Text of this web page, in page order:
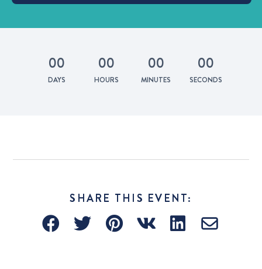
00
DAYS
00
HOURS
00
MINUTES
00
SECONDS
SHARE THIS EVENT: